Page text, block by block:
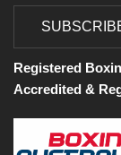
Registered
Accredited &